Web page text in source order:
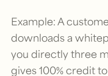
Example: A
downloads a
you directly three
gives 100% credit